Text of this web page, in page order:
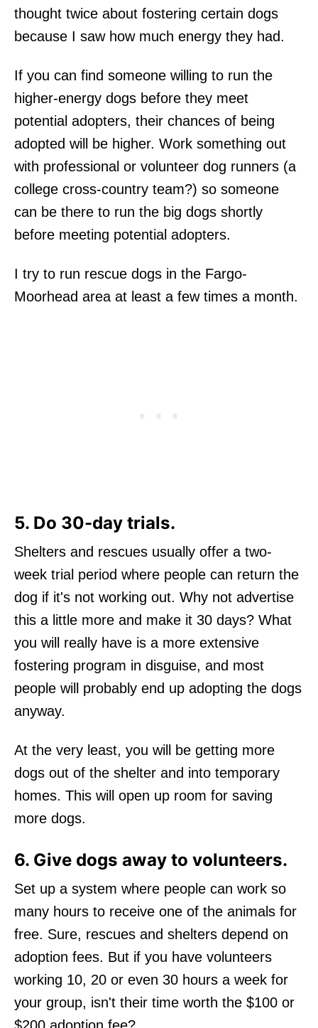
thought twice about fostering certain dogs
because I saw how much energy they had.
If you can find someone willing to run the
higher-energy dogs before they meet
potential adopters, their chances of being
adopted will be higher. Work something out
with professional or volunteer dog runners (a
college cross-country team?) so someone
can be there to run the big dogs shortly
before meeting potential adopters.
I try to run rescue dogs in the Fargo-
Moorhead area at least a few times a month.
5. Do 30-day trials.
Shelters and rescues usually offer a two-
week trial period where people can return the
dog if it's not working out. Why not advertise
this a little more and make it 30 days? What
you will really have is a more extensive
fostering program in disguise, and most
people will probably end up adopting the dogs
anyway.
At the very least, you will be getting more
dogs out of the shelter and into temporary
homes. This will open up room for saving
more dogs.
6. Give dogs away to volunteers.
Set up a system where people can work so
many hours to receive one of the animals for
free. Sure, rescues and shelters depend on
adoption fees. But if you have volunteers
working 10, 20 or even 30 hours a week for
your group, isn't their time worth the $100 or